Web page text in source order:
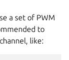
a set of PWM
to
like: